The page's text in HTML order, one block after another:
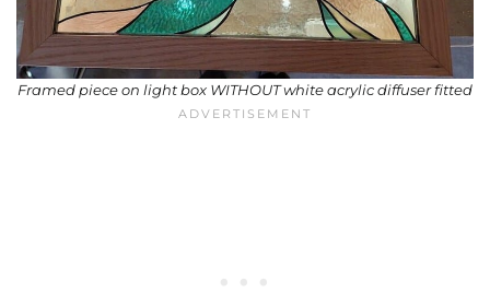
Framed piece on light box WITHOUT white acrylic diffuser fitted